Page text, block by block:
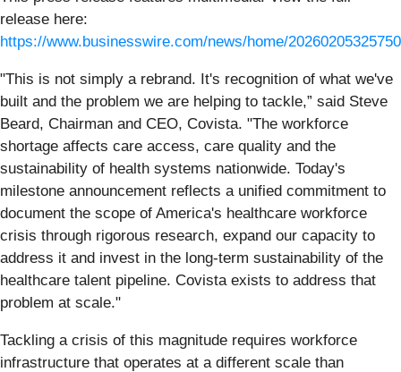
release here:
https://www.businesswire.com/news/home/
"This is not simply a rebrand. It's recognition of what we've
built and the problem we are helping to tackle,” said Steve
Beard, Chairman and CEO, Covista. "The workforce
shortage affects care access, care quality and the
sustainability of health systems nationwide. Today's
milestone announcement reflects a unified commitment to
document the scope of America's healthcare workforce
crisis through rigorous research, expand our capacity to
address it and invest in the long-term sustainability of the
healthcare talent pipeline. Covista exists to address that
problem at scale."
Tackling a crisis of this magnitude requires workforce
infrastructure that operates at a different scale than